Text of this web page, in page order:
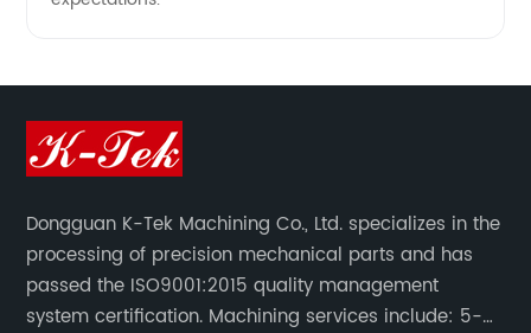
Dongguan K-Tek Machining Co., Ltd. specializes in the
processing of precision mechanical parts and has
passed the ISO9001:2015 quality management
system certification. Machining services include: 5-